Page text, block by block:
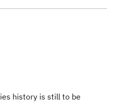
history is still to be